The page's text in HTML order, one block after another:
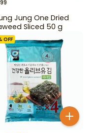
99
Jung One Dried
Sliced 50 g
OFF